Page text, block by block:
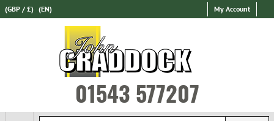
(GBP / £) (EN) My Account
01543 577207